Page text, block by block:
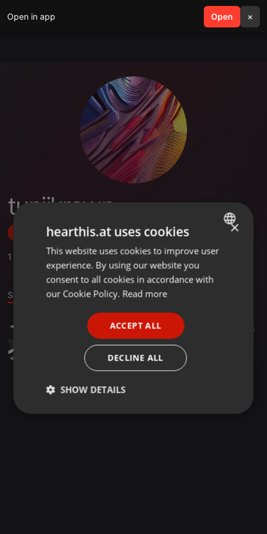
Open in app Open ×
search menu
tunjikrown
Follow
1
Sound
23:15 15
TUNJIKROWN @ IBADAN 030916 TRACK 1
tunjikrown
ENGLISH
GERMAN
×
hearthis.at uses cookies
This website uses cookies to improve user
experience. By using our website you
consent to all cookies in accordance with
our Cookie Policy. Read more
ACCEPT ALL
DECLINE ALL
SHOW DETAILS
Strictly
Targeting Functionality